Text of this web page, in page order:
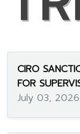
CIRO
FOR
July 03, 2026